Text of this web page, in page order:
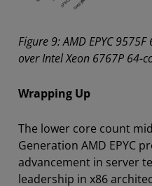
Figure 9: AMD EPYC
over Intel Xeon 6767P 64-
Wrapping Up
The lower core count
Generation AMD EPYC
advancement in server
leadership in x86